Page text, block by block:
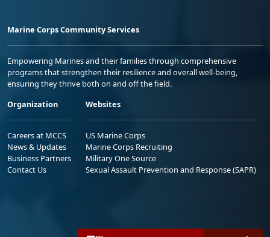
Marine Corps Community Services
Empowering Marines and their families through comprehensive
programs that strengthen their resilience and overall well-being,
ensuring they thrive both on and off the field.
Organization
Careers at MCCS
News & Updates
Business Partners
Contact Us
Websites
US Marine Corps
Marine Corps Recruiting
Military One Source
Sexual Assault Prevention and Response (SAPR)